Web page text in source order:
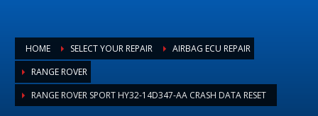
HOME SELECT YOUR REPAIR
AIRBAG ECU REPAIR
RANGE ROVER
RANGE ROVER SPORT HY32-14D347-AA CRASH DATA RESET